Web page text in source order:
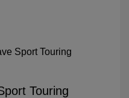
Touring